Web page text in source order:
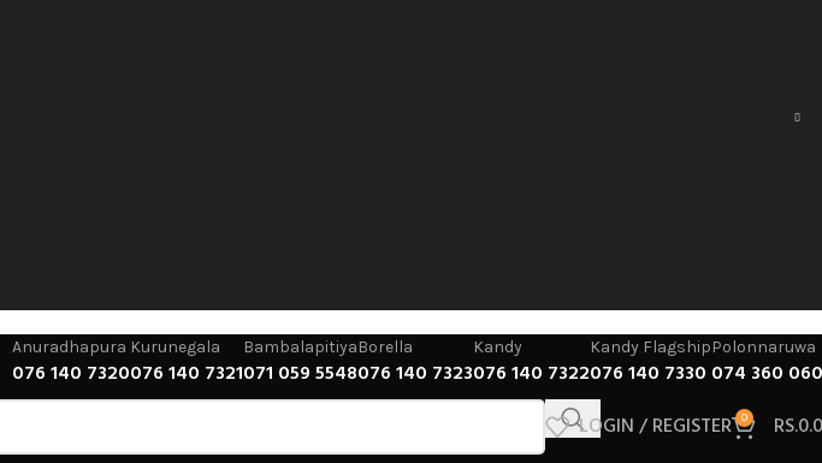
Anuradhapura
076 140 7320
Kurunegala
076 140 7321
Bambalapitiya
071 059 5548
Borella
076 140 7323
Kandy
076 140 7322
Kandy Flagship
076 140 7330
Polonnaruwa
074 360
LOGIN / REGISTER 0 RS.